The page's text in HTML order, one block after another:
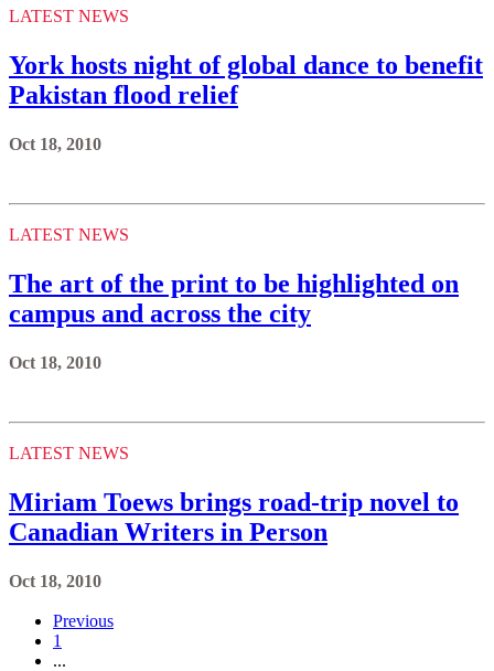
LATEST NEWS
York hosts night of global dance to benefit
Pakistan flood relief
Oct 18, 2010
LATEST NEWS
The art of the print to be highlighted on
campus and across the city
Oct 18, 2010
LATEST NEWS
Miriam Toews brings road-trip novel to
Canadian Writers in Person
Oct 18, 2010
Previous
1
...